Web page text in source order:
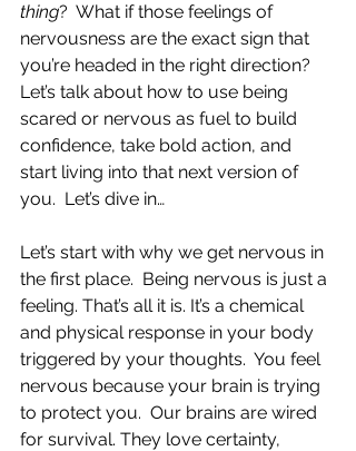
thing?  What if those feelings of
nervousness are the exact sign that
you’re headed in the right direction?
Let’s talk about how to use being
scared or nervous as fuel to build
confidence, take bold action, and
start living into that next version of
you.  Let’s dive in…
Let’s start with why we get nervous in
the first place.  Being nervous is just a
feeling. That’s all it is. It’s a chemical
and physical response in your body
triggered by your thoughts.  You feel
nervous because your brain is trying
to protect you.  Our brains are wired
for survival. They love certainty,